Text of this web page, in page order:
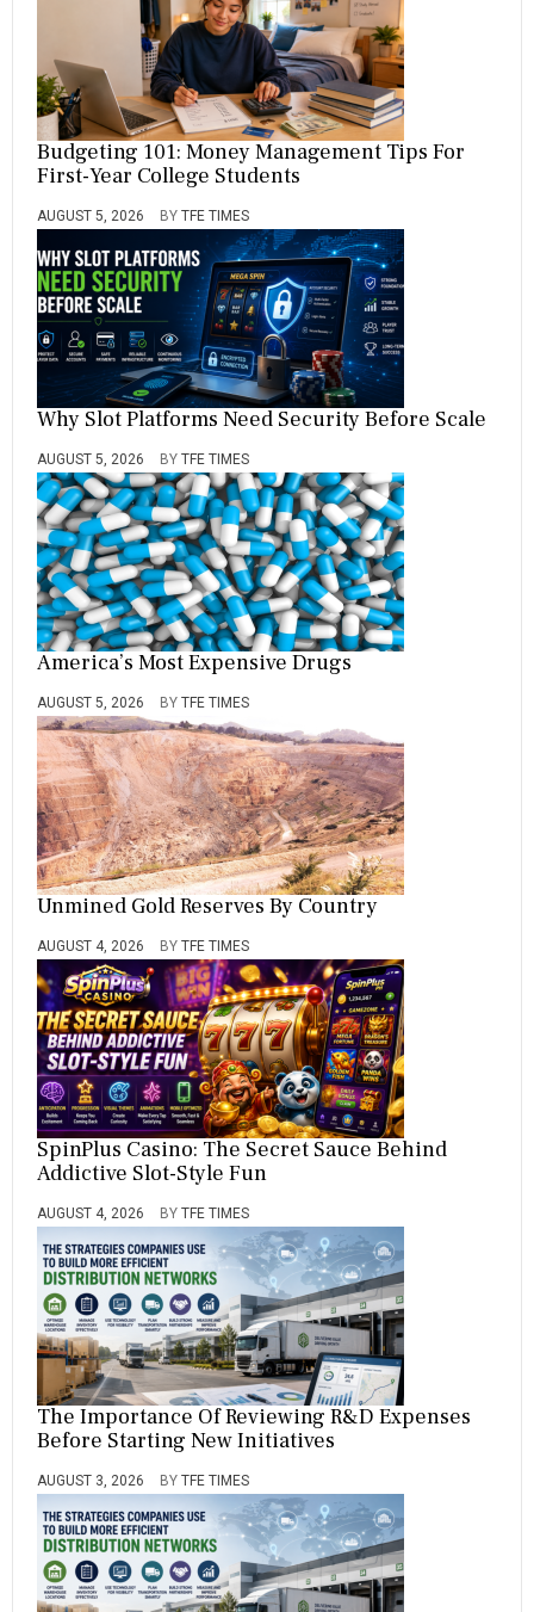
Budgeting 101: Money Management Tips For
First-Year College Students
AUGUST 5, 2026 BY TFE TIMES
Why Slot Platforms Need Security Before Scale
AUGUST 5, 2026 BY TFE TIMES
America’s Most Expensive Drugs
AUGUST 5, 2026 BY TFE TIMES
Unmined Gold Reserves By Country
AUGUST 4, 2026 BY TFE TIMES
SpinPlus Casino: The Secret Sauce Behind
Addictive Slot-Style Fun
AUGUST 4, 2026 BY TFE TIMES
The Importance Of Reviewing R&D Expenses
Before Starting New Initiatives
AUGUST 3, 2026 BY TFE TIMES